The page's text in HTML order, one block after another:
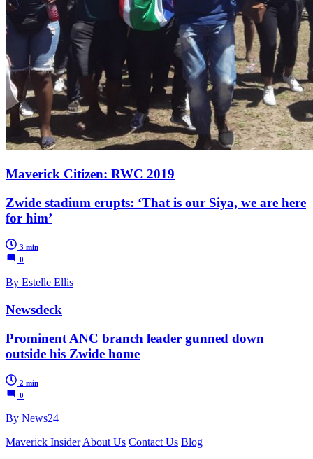
Maverick Citizen: RWC 2019
Zwide stadium erupts: ‘That is our Siya, we are here
for him’
3 min
0
By Estelle Ellis
Newsdeck
Prominent ANC branch leader gunned down
outside his Zwide home
2 min
0
By News24
Maverick InsiderAbout Us Contact Us Blog